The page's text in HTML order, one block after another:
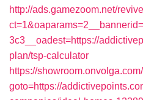
http://ads.gamezoom.net/
3c3__oadest=https://
plan/tsp-calculator
https://
goto=https://